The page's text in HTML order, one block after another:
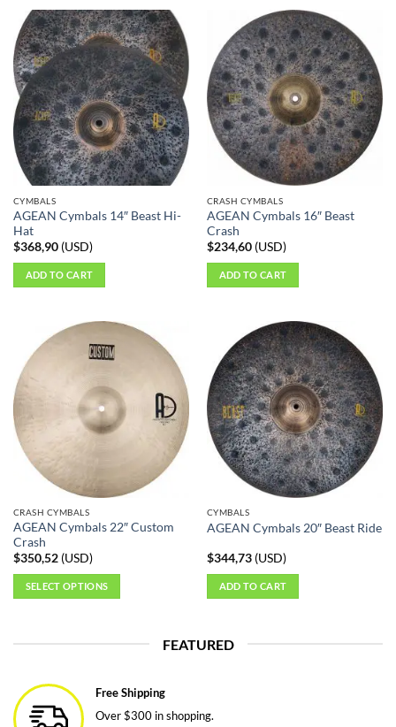
has
multiple
variants.
The
options
may
be
chosen
on
the
product
page
CYMBALS
AGEAN Cymbals 14″ Beast Hi-
Hat
$368,90(USD)
ADD TO CART
CRASH CYMBALS
AGEAN Cymbals 16″ Beast
Crash
$234,60(USD)
ADD TO CART
CRASH CYMBALS
AGEAN Cymbals 22″ Custom
Crash
$350,52(USD)
SELECT OPTIONS
has
variants.
The
options
CYMBALS
AGEAN Cymbals 20″ Beast Ride
$344,73(USD)
ADD TO CART
FEATURED
Free Shipping
Over $300 in shopping.